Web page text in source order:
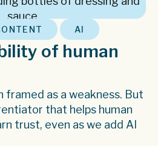
, AI
of human
framed as a weakness. But
that helps human
trust, even as we add AI